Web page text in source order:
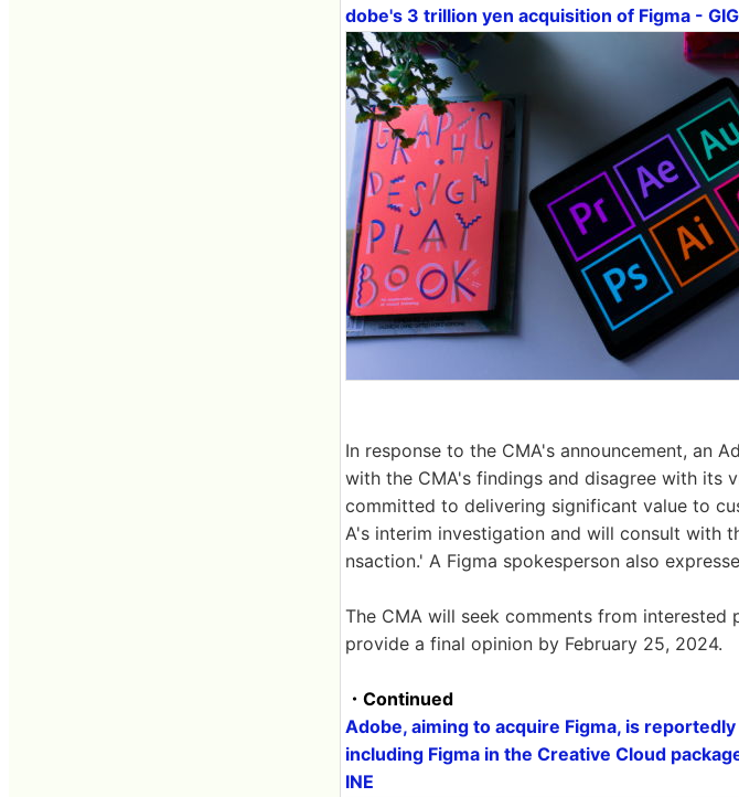
dobe's 3 trillion yen acquisition of Figma -
In response to the CMA's announcement, an
with the CMA's findings and disagree with its
committed to delivering significant value to
A's interim investigation and will consult with
nsaction.' A Figma spokesperson also
The CMA will seek comments from
provide a final opinion by February 25, 2024.
・Continued
Adobe, aiming to acquire Figma, is
including Figma in the Creative Cloud
INE